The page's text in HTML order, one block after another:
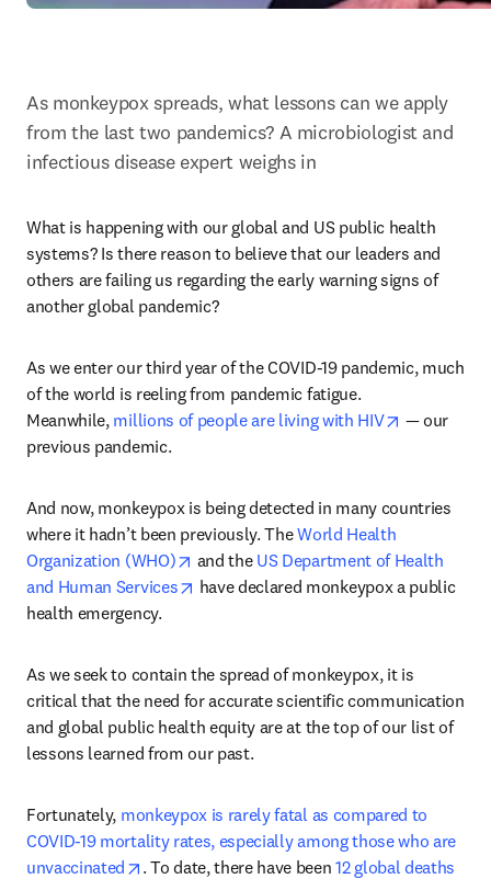
As monkeypox spreads, what lessons can we apply
from the last two pandemics? A microbiologist and
infectious disease expert weighs in
What is happening with our global and US public health
systems? Is there reason to believe that our leaders and
others are failing us regarding the early warning signs of
another global pandemic?
As we enter our third year of the COVID-19 pandemic, much
of the world is reeling from pandemic fatigue.
Meanwhile, millions of people are living with HIV opens in
— our
previous pandemic.
And now, monkeypox is being detected in many countries
where it hadn’t been previously. The World Health
Organization (WHO)
opens in new tab/window
and the US Department of Health
and Human Services
opens in new tab/window
have declared monkeypox a public
health emergency.
As we seek to contain the spread of monkeypox, it is
critical that the need for accurate scientific communication
and global public health equity are at the top of our list of
lessons learned from our past.
Fortunately, monkeypox is rarely fatal as compared to
COVID-19 mortality rates, especially among those who are
unvaccinated
opens in new tab/window
. To date, there have been 12 global deaths